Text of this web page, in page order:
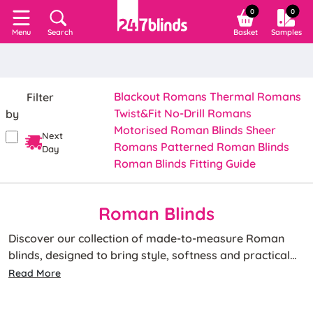
Menu Search
0
Basket
0
Samples
Filter
by
Next
Day
Blackout Romans Thermal Romans
Twist&Fit No-Drill Romans
Motorised Roman Blinds Sheer
Romans Patterned Roman Blinds
Roman Blinds Fitting Guide
Roman Blinds
Discover our collection of made-to-measure Roman
blinds, designed to bring style, softness and practical
light control to any room. Featuring elegant, structured
Read More